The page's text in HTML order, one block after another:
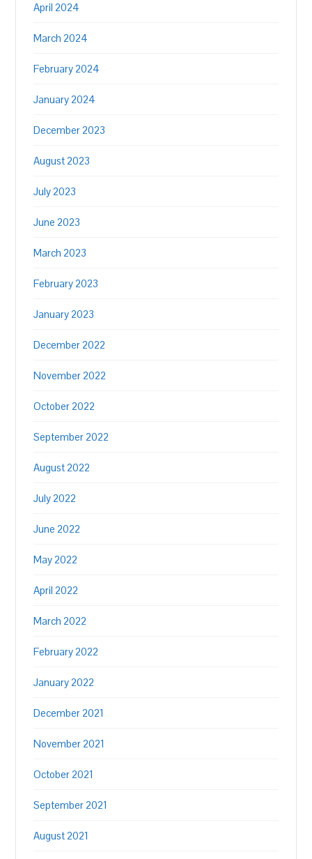
April 2024
March 2024
February 2024
January 2024
December 2023
August 2023
July 2023
June 2023
March 2023
February 2023
January 2023
December 2022
November 2022
October 2022
September 2022
August 2022
July 2022
June 2022
May 2022
April 2022
March 2022
February 2022
January 2022
December 2021
November 2021
October 2021
September 2021
August 2021